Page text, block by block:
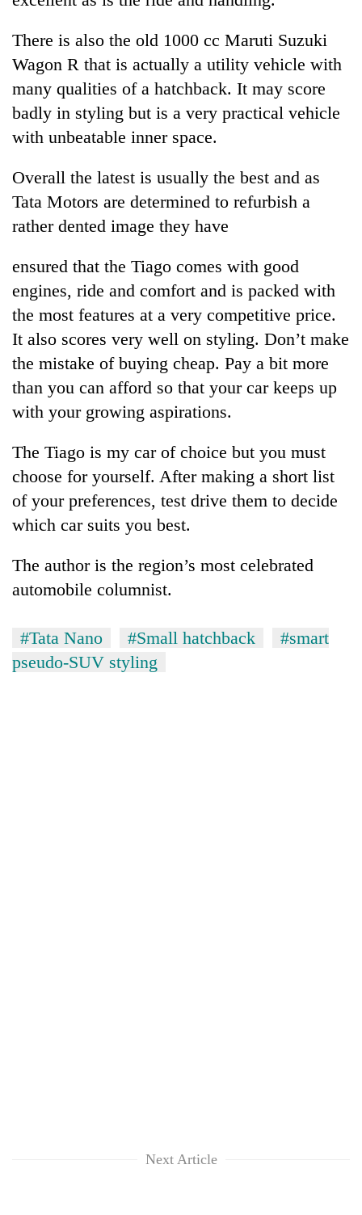
There is also the old 1000 cc Maruti Suzuki
Wagon R that is actually a utility vehicle with
many qualities of a hatchback. It may score
badly in styling but is a very practical vehicle
with unbeatable inner space.
Overall the latest is usually the best and as
Tata Motors are determined to refurbish a
rather dented image they have
ensured that the Tiago comes with good
engines, ride and comfort and is packed with
the most features at a very competitive price.
It also scores very well on styling. Don’t make
the mistake of buying cheap. Pay a bit more
than you can afford so that your car keeps up
with your growing aspirations.
The Tiago is my car of choice but you must
choose for yourself. After making a short list
of your preferences, test drive them to decide
which car suits you best.
The author is the region’s most celebrated
automobile columnist.
#Tata Nano #Small hatchback
#smart
pseudo-SUV styling
Next Article